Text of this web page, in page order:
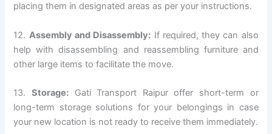
placing them in designated areas as per your instructions.
12. Assembly and Disassembly: If required, they can also
help with disassembling and reassembling furniture and
other large items to facilitate the move.
13.Storage: Gati Transport Raipur offer short-term or
long-term storage solutions for your belongings in case
your new location is not ready to receive them immediately.